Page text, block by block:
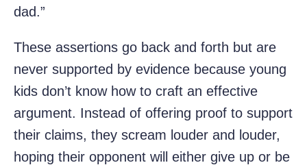
dad.”
These assertions go back and forth but are
never supported by evidence because young
kids don’t know how to craft an effective
argument. Instead of offering proof to support
their claims, they scream louder and louder,
hoping their opponent will either give up or be